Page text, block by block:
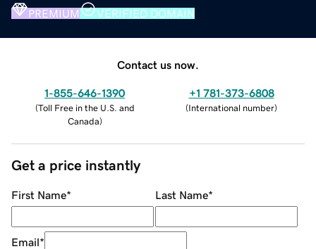
PREMIUM VERIFIED DOMAIN
Contact us now.
1-855-646-1390
(Toll Free in the U.S. and
Canada)
+1 781-373-6808
(International number)
Get a price instantly
First Name* Last Name*
Email*